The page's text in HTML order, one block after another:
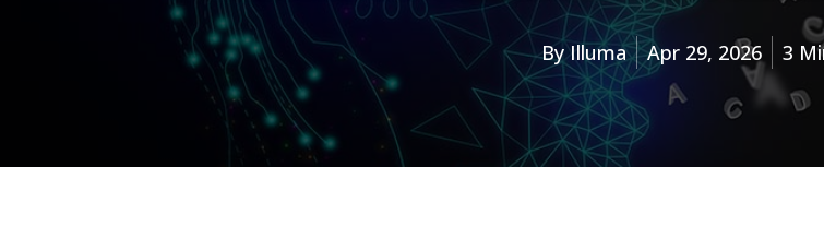
ByIlluma Apr 29, 2026 3